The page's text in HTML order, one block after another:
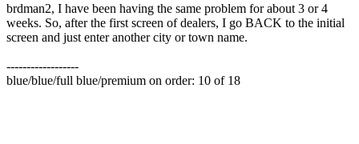
brdman2, I have been having the same problem for about 3 or 4
weeks. So, after the first screen of dealers, I go BACK to the initial
screen and just enter another city or town name.
------------------
blue/blue/full blue/premium on order: 10 of 18